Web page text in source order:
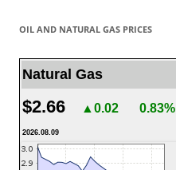
OIL AND NATURAL GAS PRICES
Natural Gas
$2.66 ▲0.02 0.83%
2026.08.09